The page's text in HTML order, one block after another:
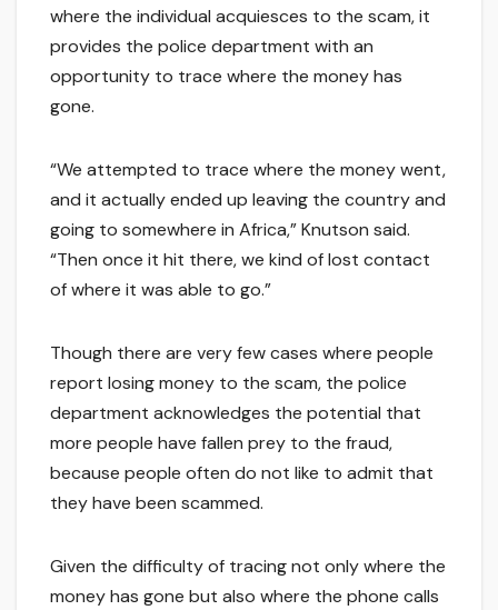
where the individual acquiesces to the scam, it
provides the police department with an
opportunity to trace where the money has
gone.
“We attempted to trace where the money went,
and it actually ended up leaving the country and
going to somewhere in Africa,” Knutson said.
“Then once it hit there, we kind of lost contact
of where it was able to go.”
Though there are very few cases where people
report losing money to the scam, the police
department acknowledges the potential that
more people have fallen prey to the fraud,
because people often do not like to admit that
they have been scammed.
Given the difficulty of tracing not only where the
money has gone but also where the phone calls